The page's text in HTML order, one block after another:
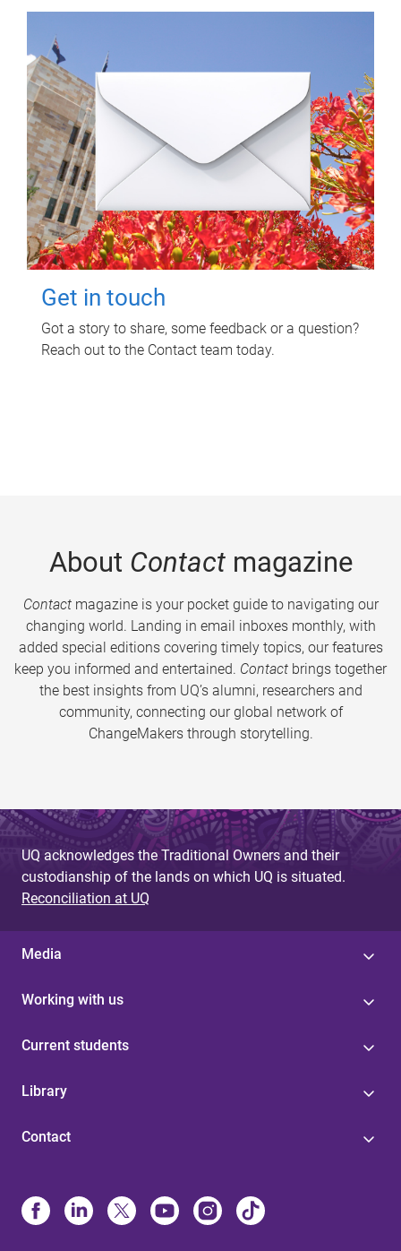
Get in touch
Got a story to share, some feedback or a question?
Reach out to the Contact team today.
About Contactmagazine
Contactmagazine is your pocket guide to navigating our
changing world. Landing in email inboxes monthly, with
added special editions covering timely topics, our features
keep you informed and entertained. Contact brings together
the best insights from UQ’s alumni, researchers and
community, connecting our global network of
ChangeMakers through storytelling.
UQ acknowledges the Traditional Owners and their
custodianship of the lands on which UQ is situated.
Reconciliation at UQ
Media
Working with us
Current students
Library
Contact